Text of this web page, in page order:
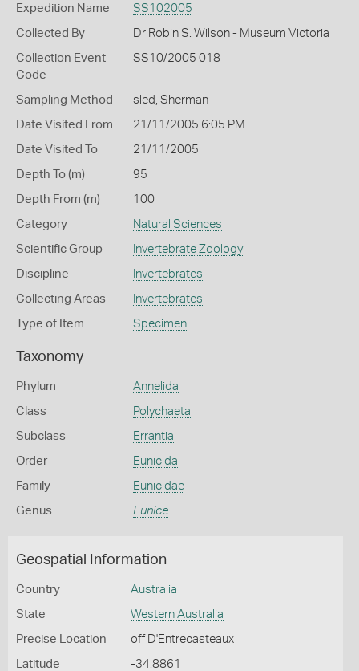
Expedition Name SS102005
Collected By Dr Robin S. Wilson - Museum Victoria
Collection Event
Code
SS10/2005 018
Sampling Method sled, Sherman
Date Visited From 21/11/2005 6:05 PM
Date Visited To 21/11/2005
Depth To (m) 95
Depth From (m) 100
Category Natural Sciences
Scientific Group Invertebrate Zoology
Discipline Invertebrates
Collecting Areas Invertebrates
Type of Item Specimen
Taxonomy
Phylum Annelida
Class Polychaeta
Subclass Errantia
Order Eunicida
Family Eunicidae
Genus Eunice
Geospatial Information
Country Australia
State Western Australia
Precise Location off D'Entrecasteaux
Latitude -34.8861